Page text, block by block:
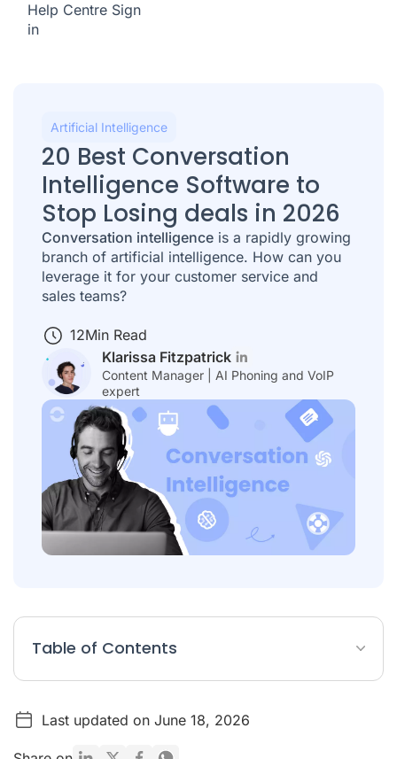
Help Centre Sign
in
Artificial Intelligence
20 Best Conversation
Intelligence Software to
Stop Losing deals in 2026
Conversation intelligence is a rapidly growing
branch of artificial intelligence. How can you
leverage it for your customer service and
sales teams?
12Min Read
Klarissa Fitzpatrick
Content Manager | AI Phoning and VoIP
expert
Table of Contents
List: 20 Conversation Intelligence Tools
Why Is Conversation Intelligence Important for Sales and
Last updated on June 18, 2026